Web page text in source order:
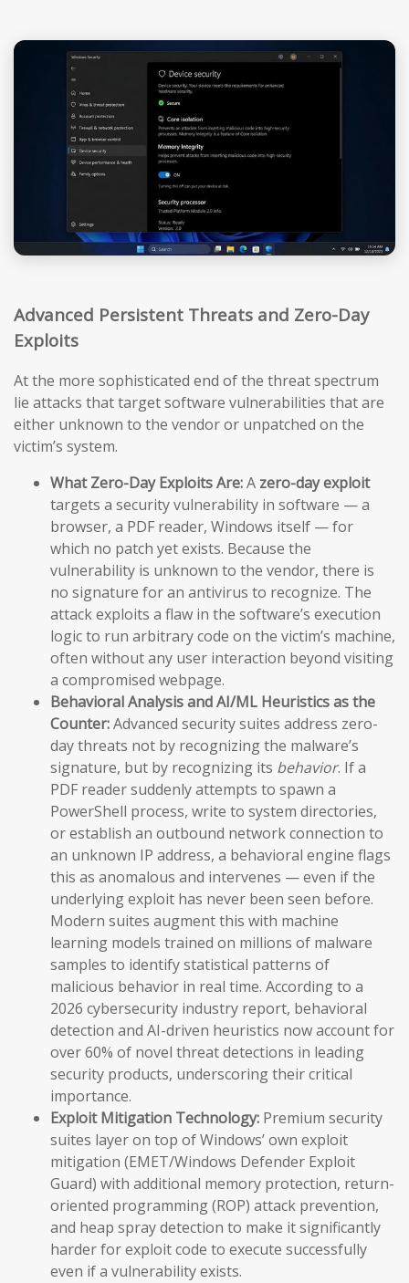
Advanced Persistent Threats and Zero-Day
Exploits
At the more sophisticated end of the threat spectrum
lie attacks that target software vulnerabilities that are
either unknown to the vendor or unpatched on the
victim’s system.
What Zero-Day Exploits Are:A zero-day exploit
targets a security vulnerability in software — a
browser, a PDF reader, Windows itself — for
which no patch yet exists. Because the
vulnerability is unknown to the vendor, there is
no signature for an antivirus to recognize. The
attack exploits a flaw in the software’s execution
logic to run arbitrary code on the victim’s machine,
often without any user interaction beyond visiting
a compromised webpage.
Behavioral Analysis and AI/ML Heuristics as the
Counter:Advanced security suites address zero-
day threats not by recognizing the malware’s
signature, but by recognizing its behavior. If a
PDF reader suddenly attempts to spawn a
PowerShell process, write to system directories,
or establish an outbound network connection to
an unknown IP address, a behavioral engine flags
this as anomalous and intervenes — even if the
underlying exploit has never been seen before.
Modern suites augment this with machine
learning models trained on millions of malware
samples to identify statistical patterns of
malicious behavior in real time. According to a
2026 cybersecurity industry report, behavioral
detection and AI-driven heuristics now account for
over 60% of novel threat detections in leading
security products, underscoring their critical
importance.
Exploit Mitigation Technology: Premium security
suites layer on top of Windows’ own exploit
mitigation (EMET/Windows Defender Exploit
Guard) with additional memory protection, return-
oriented programming (ROP) attack prevention,
and heap spray detection to make it significantly
harder for exploit code to execute successfully
even if a vulnerability exists.